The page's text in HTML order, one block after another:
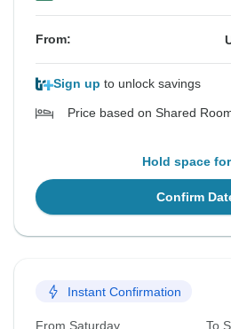
From:
Sign up to unlock savings
Price based on Shared
Hold space
Confirm
Instant Confirmation
From Saturday To